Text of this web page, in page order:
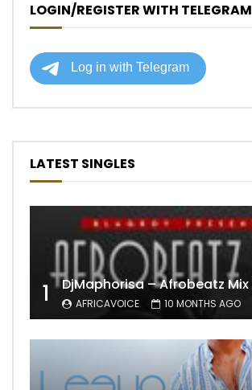
LOGIN/REGISTER WITH TELEGRAM
LATEST SINGLES
1 AFRICAVOICE 10 MONTHS AGO